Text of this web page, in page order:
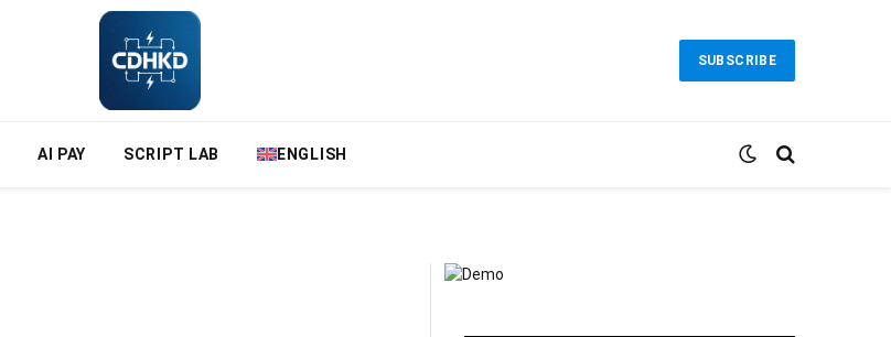
SUBSCRIBE
AI PAY SCRIPT LAB ENGLISH